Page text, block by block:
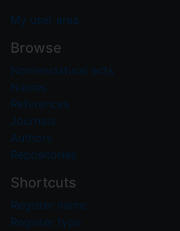
My user area
Browse
Nomenclatural acts
Names
References
Journals
Authors
Repositories
Shortcuts
Register name
Register type